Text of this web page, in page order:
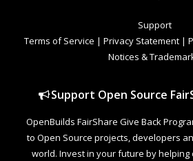
Support
Terms of Service | Privacy Statement |
Notices &
Support Open Source
OpenBuilds FairShare Give Back
to Open Source projects, developers
world. Invest in your future by